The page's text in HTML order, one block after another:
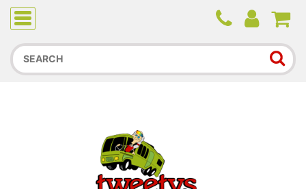
Due to higher than average order and call volume, some
orders and calls may experience longer wait times.